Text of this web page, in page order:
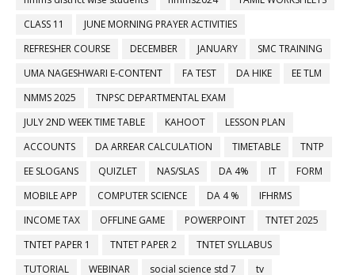
CLASS 11
JUNE MORNING PRAYER ACTIVITIES
REFRESHER COURSE
DECEMBER JANUARY
SMC TRAINING
UMA NAGESHWARI E-CONTENT
FA TEST DA HIKE
EE TLM
NMMS 2025
TNPSC DEPARTMENTAL EXAM
JULY 2ND WEEK TIME TABLE
KAHOOT
LESSON PLAN
ACCOUNTS
DA ARREAR CALCULATION TIMETABLE
TNTP
EE SLOGANS
QUIZLET NAS/SLAS DA 4% IT
FORM
MOBILE APP
COMPUTER SCIENCE DA 4 %
IFHRMS
INCOME TAX
OFFLINE GAME POWERPOINT
TNTET 2025
TNTET PAPER 1
TNTET PAPER 2
TNTET SYLLABUS
TUTORIAL
WEBINAR social science std 7
tv